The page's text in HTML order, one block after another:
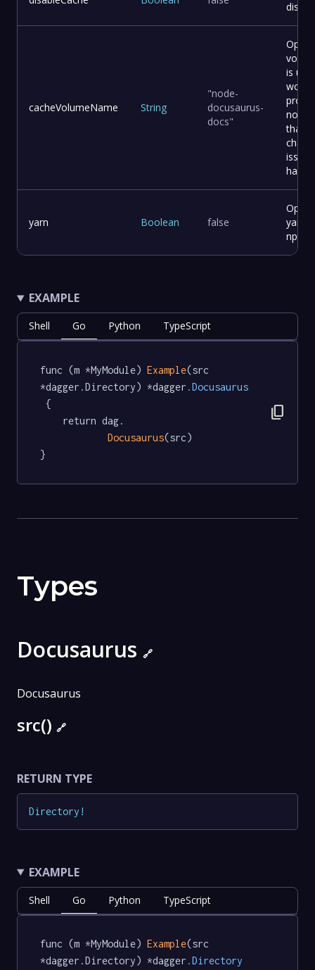
cacheVolumeName String
"node-
docusaurus-
docs"
is
work
that
yarn Boolean false
yarn
npm
EXAMPLE
Shell Go Python TypeScript
func (m *MyModule) Example(src
*dagger.Directory) *dagger .Docusaurus
{
Docusaurus(src)
}
content_copy
Types
Docusaurus 🔗
Docusaurus
src() 🔗
RETURN TYPE
Directory !
EXAMPLE
Shell Go Python TypeScript
func (m *MyModule) Example(src
*dagger.Directory) *dagger .Directory